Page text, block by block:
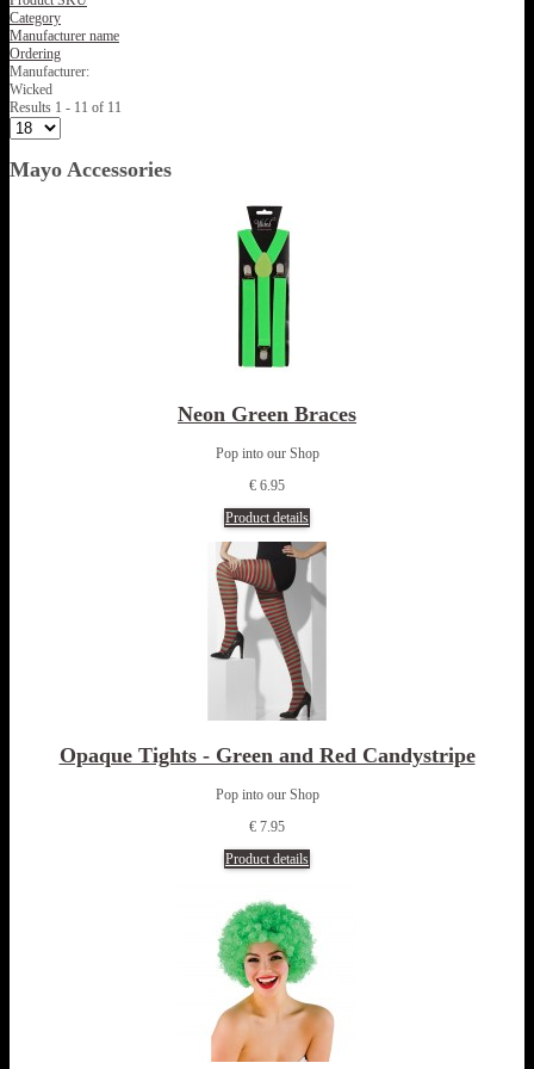
Category
Manufacturer name
Ordering
Manufacturer:
Wicked
Results 1 - 11 of 11
Mayo Accessories
Neon Green Braces
Pop into our Shop
€ 6.95
Product details
Opaque Tights - Green and Red Candystripe
Pop into our Shop
€ 7.95
Product details